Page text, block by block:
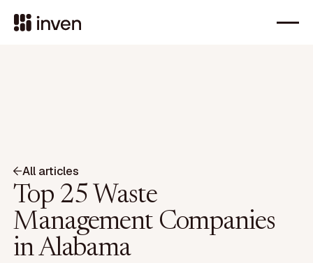
All articles
Top 25 Waste
Management Companies
in Alabama